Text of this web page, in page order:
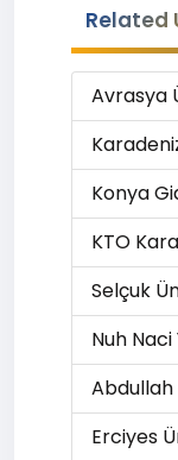
Related
Avrasya
Konya
KTO
Selçuk
Nuh
Abdullah
Erciyes